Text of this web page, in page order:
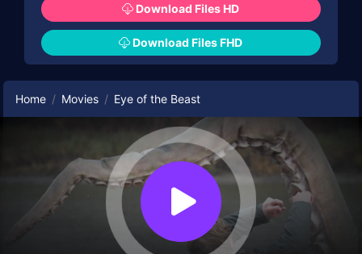
Download Files HD
Download Files FHD
Home Movies Eye of the Beast